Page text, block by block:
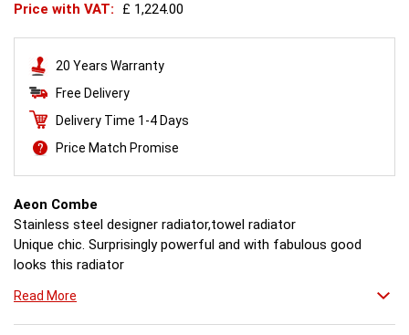
Price with VAT:
£ 1,224.00
20 Years Warranty
Free Delivery
Delivery Time 1-4 Days
Price Match Promise
Aeon Combe
Stainless steel designer radiator,towel radiator
Unique chic. Surprisingly powerful and with fabulous good
looks this radiator
bathroom, it can bring
ultimate comfort to any room. Combe can be hung left or
Read More